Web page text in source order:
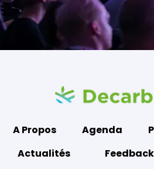
A Propos Agenda
Actualités
Feedback